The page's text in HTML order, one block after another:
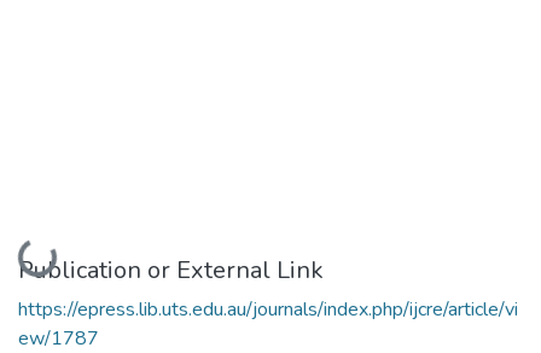
Loading...
Publication or External Link
https://epress.lib.uts.edu.au/journals/index.php/ijcre/article/vi
ew/1787